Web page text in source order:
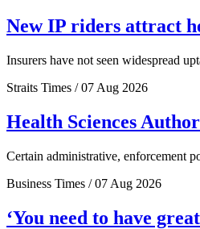
New IP riders attract
Insurers have not seen widespread
Straits Times / 07 Aug 2026
Health Sciences
Certain administrative, enforcement
Business Times / 07 Aug 2026
‘You need to have